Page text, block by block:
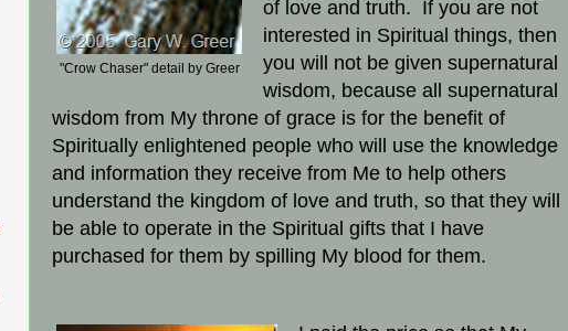
"Crow Chaser" detail by Greer
of love and truth. If you are not
interested in Spiritual things, then
you will not be given supernatural
wisdom, because all supernatural
wisdom from My throne of grace is for the benefit of
Spiritually enlightened people who will use the knowledge
and information they receive from Me to help others
understand the kingdom of love and truth, so that they will
be able to operate in the Spiritual gifts that I have
purchased for them by spilling My blood for them.